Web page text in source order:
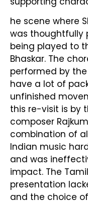
he scene where
was thoughtfully
being played to
Bhaskar. The
performed by
have a lot of
unfinished
this re-visit is by
composer
combination of
Indian music
and was
impact. The
presentation
and the choice